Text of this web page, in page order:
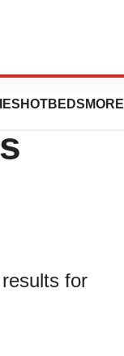
HOTBEDS MORE
First
for